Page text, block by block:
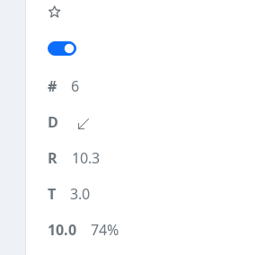
6
10.3
3.0
74%